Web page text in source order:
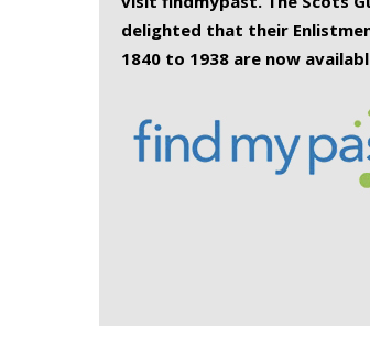
delighted that their
1840 to 1938 are now